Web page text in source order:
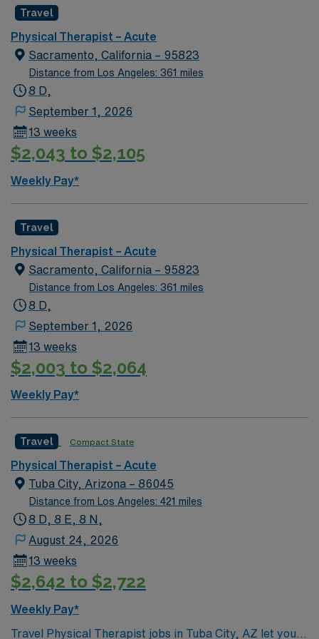
recruiters, and the AMN Passport app for 24/7
assignment in Prescott Valley, AZ.
Travel
Physical Therapist – Acute
Sacramento, California – 95823
Distance from Los Angeles: 361 miles
8 D,
September 1, 2026
13 weeks
$2,043 to $2,105
Weekly Pay*
Travel
Physical Therapist – Acute
Sacramento, California – 95823
Distance from Los Angeles: 361 miles
8 D,
September 1, 2026
13 weeks
$2,003 to $2,064
Weekly Pay*
Travel Compact State
Physical Therapist – Acute
Tuba City, Arizona – 86045
Distance from Los Angeles: 421 miles
8 D, 8 E, 8 N,
August 24, 2026
13 weeks
$2,642 to $2,722
Weekly Pay*
Travel Physical Therapist jobs in Tuba City, AZ let you